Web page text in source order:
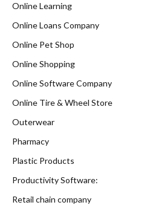
Online Learning
Online Loans Company
Online Pet Shop
Online Shopping
Online Software Company
Online Tire & Wheel Store
Outerwear
Pharmacy
Plastic Products
Productivity Software:
Retail chain company